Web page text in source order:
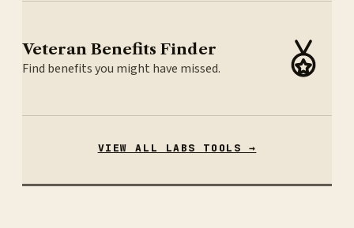
Veteran Benefits Finder
Find benefits you might have missed.
VIEW ALL LABS TOOLS →